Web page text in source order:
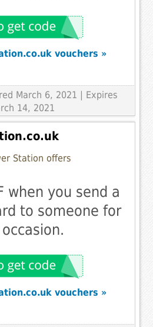
vouchers »
March 6, 2021 | Expires
14, 2021
Station offers
when you send a
to someone for
vouchers »